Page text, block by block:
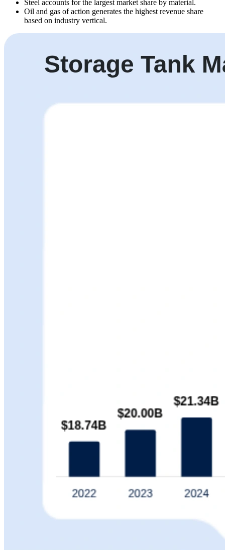
Steel accounts for the largest market share by material.
Oil and gas of action generates the highest revenue share
based on industry vertical.